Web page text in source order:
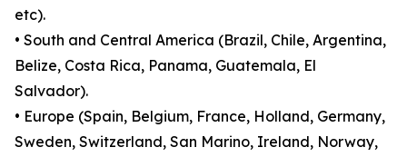
etc).
• South and Central America (Brazil, Chile, Argentina,
Belize, Costa Rica, Panama, Guatemala, El
Salvador).
• Europe (Spain, Belgium, France, Holland, Germany,
Sweden, Switzerland, San Marino, Ireland, Norway,